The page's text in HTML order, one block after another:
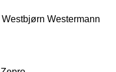
Westbjørn Westermann